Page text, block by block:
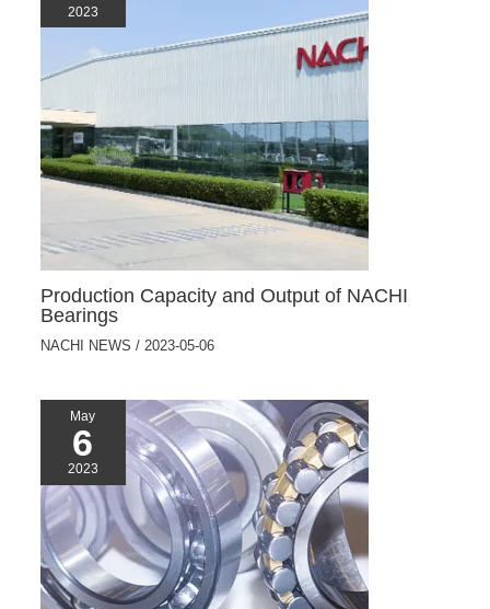
2023
Production Capacity and Output of NACHI
Bearings
NACHI NEWS / 2023-05-06
May
6
2023